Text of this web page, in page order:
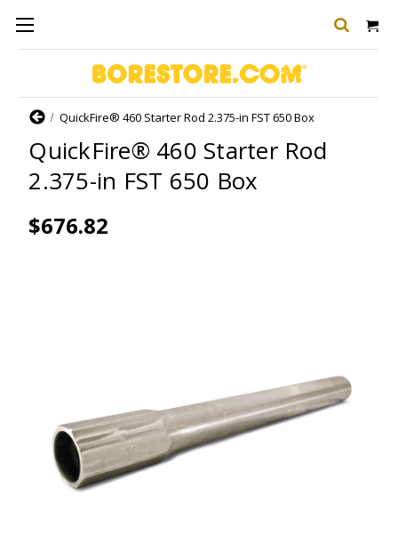
HomeQuickFire® 460 Starter Rod 2.375-in FST 650 Box
QuickFire® 460 Starter Rod
2.375-in FST 650 Box
$676.82